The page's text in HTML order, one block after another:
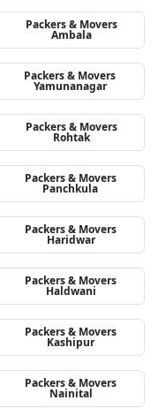
Packers & Movers
Ambala
Packers & Movers
Yamunanagar
Packers & Movers
Rohtak
Packers & Movers
Panchkula
Packers & Movers
Haridwar
Packers & Movers
Haldwani
Packers & Movers
Kashipur
Packers & Movers
Nainital